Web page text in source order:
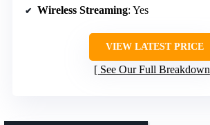
Wireless Streaming: Yes
VIEW LATEST PRICE
See Our Full Breakdown